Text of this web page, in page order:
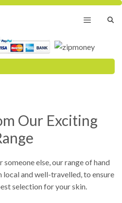
Menu
Our Exciting
else, our range of hand
and well-travelled, to ensure
selection for your skin.